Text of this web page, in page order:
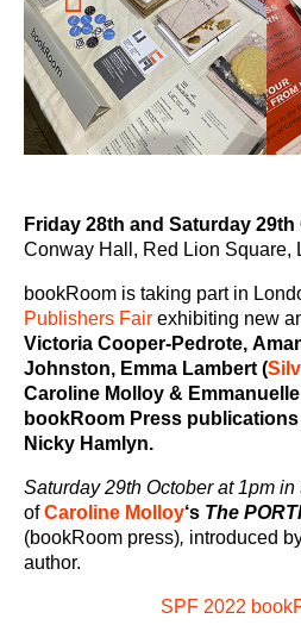
Friday 28th and Saturday 29th
Conway Hall, Red Lion Square,
bookRoom is taking part in
Publishers Fair exhibiting new
Victoria Cooper-Pedrote,
Johnston, Emma Lambert (
Caroline Molloy &
bookRoom Press
Nicky Hamlyn.
Saturday 29th October at 1pm in
ofCaroline Molloy‘s The
(bookRoom press), introduced
author.
SPF 2022